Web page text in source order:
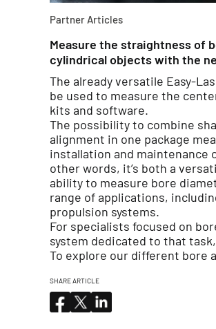
Partner Articles
Measure the straightness of
cylindrical objects with the
The already versatile Easy-
be used to measure the
kits and software.
The possibility to combine
alignment in one package
installation and maintenance
other words, it’s both a
ability to measure bore
range of applications,
propulsion systems.
For specialists focused on
system dedicated to that
To explore our different bore
SHARE ARTICLE